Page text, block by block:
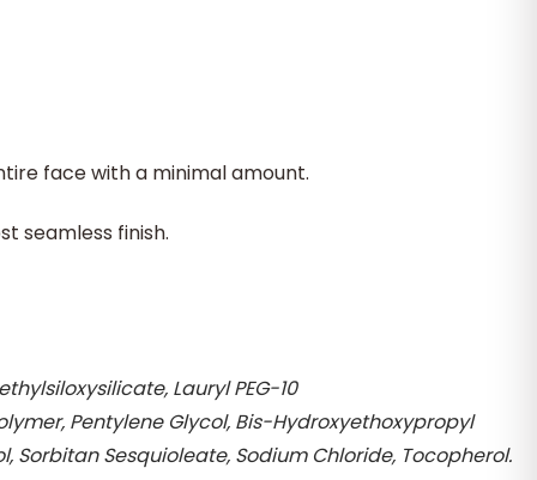
face with a minimal amount.
seamless finish.
Lauryl PEG-10
Pentylene Glycol, Bis-Hydroxyethoxypropyl
Sesquioleate, Sodium Chloride, Tocopherol.